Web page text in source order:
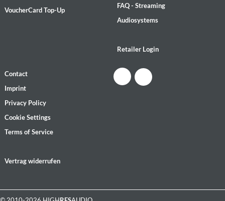
VoucherCard Top-Up
FAQ - Streaming
Audiosystems
Retailer Login
Contact
Imprint
Privacy Policy
Cookie Settings
Terms of Service
Vertrag widerrufen